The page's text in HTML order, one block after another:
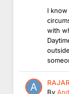
I
with
By